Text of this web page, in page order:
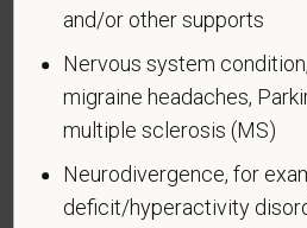
We are a federal contractor or
law requires us to provide
opportunity to qualified people
people with disabilities. The
measure our progress
and/or other supports
Nervous system
migraine headaches,
multiple sclerosis (MS)
Neurodivergence, for
deficit/hyperactivity